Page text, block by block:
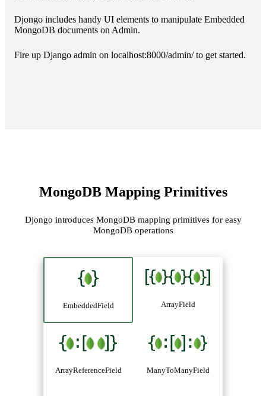
Djongo includes handy UI elements to manipulate Embedded
MongoDB documents on Admin.
Fire up Django admin on localhost:8000/admin/ to get started.
MongoDB Mapping Primitives
Djongo introduces MongoDB mapping primitives for easy
MongoDB operations
EmbeddedField ArrayField
ArrayReferenceField ManyToManyField